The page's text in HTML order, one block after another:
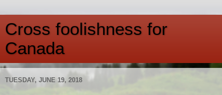
Cross foolishness for
Canada
TUESDAY, JUNE 19, 2018